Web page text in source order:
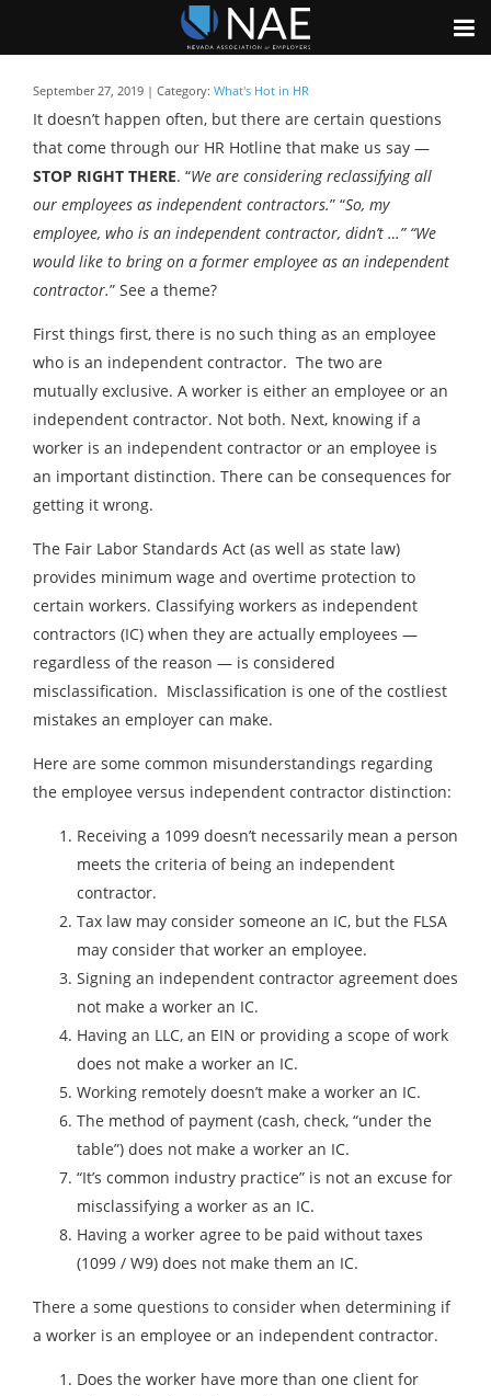
September 27, 2019 | Category: What's Hot in HR
It doesn’t happen often, but there are certain questions
that come through our HR Hotline that make us say —
STOP RIGHT THERE. “We are considering reclassifying all
our employees as independent contractors.” “So, my
employee, who is an independent contractor, didn’t …” “We
would like to bring on a former employee as an independent
contractor.” See a theme?
First things first, there is no such thing as an employee
who is an independent contractor. The two are
mutually exclusive. A worker is either an employee or an
independent contractor. Not both. Next, knowing if a
worker is an independent contractor or an employee is
an important distinction. There can be consequences for
getting it wrong.
The Fair Labor Standards Act (as well as state law)
provides minimum wage and overtime protection to
certain workers. Classifying workers as independent
contractors (IC) when they are actually employees —
regardless of the reason — is considered
misclassification. Misclassification is one of the costliest
mistakes an employer can make.
Here are some common misunderstandings regarding
the employee versus independent contractor distinction:
Receiving a 1099 doesn’t necessarily mean a person
meets the criteria of being an independent
contractor.
Tax law may consider someone an IC, but the FLSA
may consider that worker an employee.
Signing an independent contractor agreement does
not make a worker an IC.
Having an LLC, an EIN or providing a scope of work
does not make a worker an IC.
Working remotely doesn’t make a worker an IC.
The method of payment (cash, check, “under the
table”) does not make a worker an IC.
“It’s common industry practice” is not an excuse for
misclassifying a worker as an IC.
Having a worker agree to be paid without taxes
(1099 / W9) does not make them an IC.
There a some questions to consider when determining if
a worker is an employee or an independent contractor.
Does the worker have more than one client for